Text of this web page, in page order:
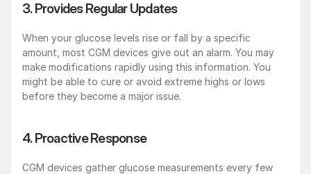
3. Provides Regular Updates
When your glucose levels rise or fall by a specific
amount, most CGM devices give out an alarm. You may
make modifications rapidly using this information. You
might be able to cure or avoid extreme highs or lows
before they become a major issue.
4. Proactive Response
CGM devices gather glucose measurements every few